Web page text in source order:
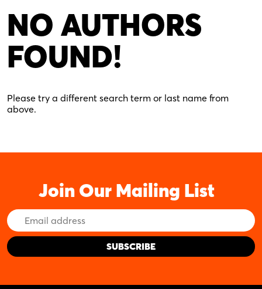
NO AUTHORS
FOUND!
Please try a different search term or last name from
above.
Join Our Mailing List
Email
Address